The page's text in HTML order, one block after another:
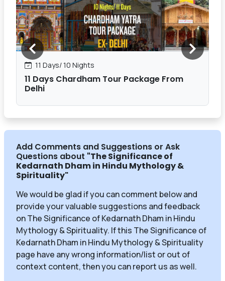
11 Days/ 10 Nights
11 Days Chardham Tour Package From
Delhi
Add Comments and Suggestions or Ask
Questions about "The Significance of
Kedarnath Dham in Hindu Mythology &
Spirituality"
We would be glad if you can comment below and
provide your valuable suggestions and feedback
on The Significance of Kedarnath Dham in Hindu
Mythology & Spirituality. If this The Significance of
Kedarnath Dham in Hindu Mythology & Spirituality
page have any wrong information/list or out of
context content, then you can report us as well.